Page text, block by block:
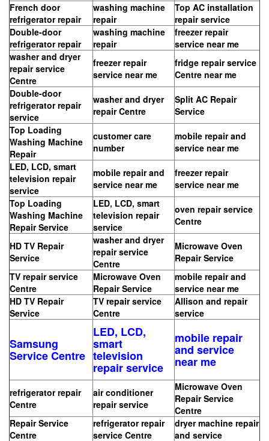
French door
refrigerator repair
washing machine
repair
Top AC installation
repair service
Double-door
refrigerator repair
washing machine
repair
freezer repair
service near me
washer and dryer
repair service
Centre
freezer repair
service near me
fridge repair service
Centre near me
Double-door
refrigerator repair
service
washer and dryer
repair Centre
Split AC Repair
Service
Top Loading
Washing Machine
Repair
customer care
number
mobile repair and
service near me
LED, LCD, smart
television repair
service
mobile repair and
service near me
freezer repair
service near me
Top Loading
Washing Machine
Repair Service
LED, LCD, smart
television repair
service
oven repair service
Centre
HD TV Repair
Service
washer and dryer
repair service
Centre
Microwave Oven
Repair Service
TV repair service
Centre
Microwave Oven
Repair Service
mobile repair and
service near me
HD TV Repair
Service
TV repair service
Centre
Allison and repair
service
Samsung
Service Centre
LED, LCD,
smart
television
repair service
mobile repair
and service
near me
refrigerator repair
Centre
air conditioner
repair service
Microwave Oven
Repair Service
Centre
Repair Service
Centre
refrigerator repair
service Centre
dryer machine repair
and service